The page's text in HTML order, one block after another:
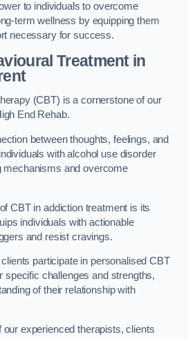
to individuals to overcome
term wellness by equipping them
necessary for success.
Treatment in
(CBT) is a cornerstone of our
End Rehab.
between thoughts, feelings, and
with alcohol use disorder
mechanisms and overcome
CBT in addiction treatment is its
individuals with actionable
and resist cravings.
participate in personalised CBT
specific challenges and strengths,
of their relationship with
our experienced therapists, clients